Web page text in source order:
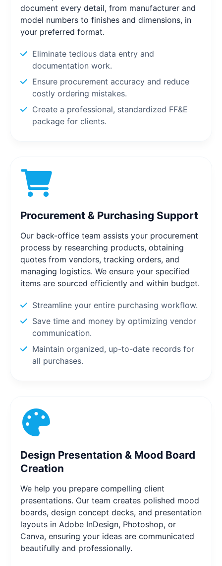
document every detail, from manufacturer and
model numbers to finishes and dimensions, in
your preferred format.
Eliminate tedious data entry and
documentation work.
Ensure procurement accuracy and reduce
costly ordering mistakes.
Create a professional, standardized FF&E
package for clients.
Procurement & Purchasing Support
Our back-office team assists your procurement
process by researching products, obtaining
quotes from vendors, tracking orders, and
managing logistics. We ensure your specified
items are sourced efficiently and within budget.
Streamline your entire purchasing workflow.
Save time and money by optimizing vendor
communication.
Maintain organized, up-to-date records for
all purchases.
Design Presentation & Mood Board
Creation
We help you prepare compelling client
presentations. Our team creates polished mood
boards, design concept decks, and presentation
layouts in Adobe InDesign, Photoshop, or
Canva, ensuring your ideas are communicated
beautifully and professionally.